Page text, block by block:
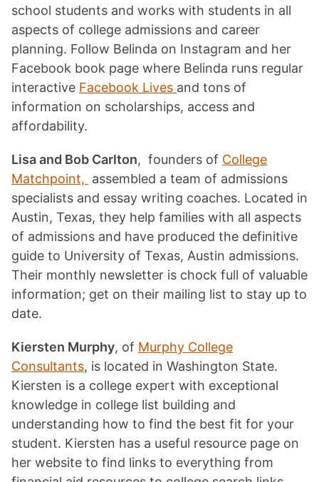
school students and works with students in all
aspects of college admissions and career
planning. Follow Belinda on Instagram and her
Facebook book page where Belinda runs regular
interactive Facebook Lives and tons of
information on scholarships, access and
affordability.
Lisa and Bob Carlton, founders of College
Matchpoint, assembled a team of admissions
specialists and essay writing coaches. Located in
Austin, Texas, they help families with all aspects
of admissions and have produced the definitive
guide to University of Texas, Austin admissions.
Their monthly newsletter is chock full of valuable
information; get on their mailing list to stay up to
date.
Kiersten Murphy, of Murphy College
Consultants, is located in Washington State.
Kiersten is a college expert with exceptional
knowledge in college list building and
understanding how to find the best fit for your
student. Kiersten has a useful resource page on
her website to find links to everything from